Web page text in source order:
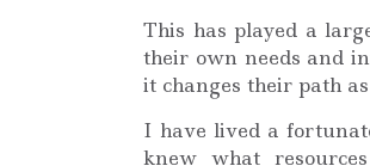
This has played a
their own needs and
it changes their path
I have lived a
knew what